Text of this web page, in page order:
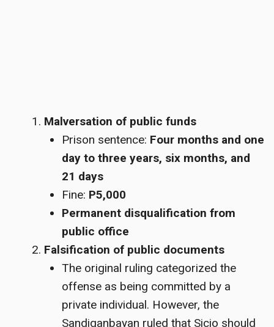
Malversation of public funds
Prison sentence: Four months and one
day to three years, six months, and
21 days
Fine: P5,000
Permanent disqualification from
public office
Falsification of public documents
The original ruling categorized the
offense as being committed by a
private individual. However, the
Sandiganbayan ruled that Sicio should